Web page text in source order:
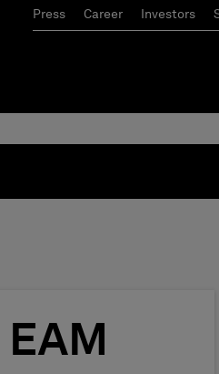
Press Career Investors